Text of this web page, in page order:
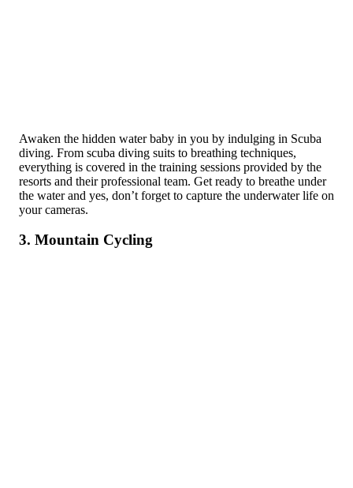
Awaken the hidden water baby in you by indulging in Scuba
diving. From scuba diving suits to breathing techniques,
everything is covered in the training sessions provided by the
resorts and their professional team. Get ready to breathe under
the water and yes, don’t forget to capture the underwater life on
your cameras.
3. Mountain Cycling